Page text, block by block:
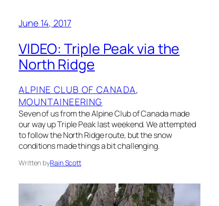
June 14, 2017
VIDEO: Triple Peak via the
North Ridge
ALPINE CLUB OF CANADA
MOUNTAINEERING
Seven of us from the Alpine Club of Canada made
our way up Triple Peak last weekend. We attempted
to follow the North Ridge route, but the snow
conditions made things a bit challenging.
Written byRain Scott